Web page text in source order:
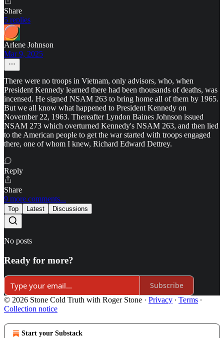
Share
5 replies
Arlene Johnson
Mar 9, 2025
There were no troops in Vietnam, only advisors, who, when
President Kennedy learned there had been thousands of deaths, was
incensed. He signed NSAM 263 to bring home all of them by 1965.
But we all know what happened to President Kennedy on
November 22, 1963. Thereafter Lyndon Baines Johnson issued
NSAM 273 which overturned Kennedy's NSAM 263, and then lied
to the American people to get the war started with troops engaged
there, one of whom I knew, Richard Edward Dettrey.
Reply
Share
9 more comments...
Top Latest Discussions
No posts
Ready for more?
Subscribe
© 2026 Stone Cold Truth with Roger Stone · Privacy ∙ Terms ∙
Collection notice
Start your Substack